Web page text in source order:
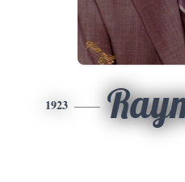
1923